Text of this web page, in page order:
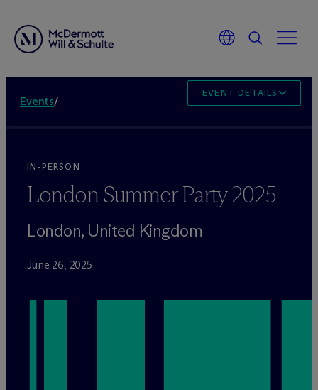
Events/
EVENT DETAILS
IN-PERSON
London Summer Party 2025
London, United Kingdom
June 26, 2025